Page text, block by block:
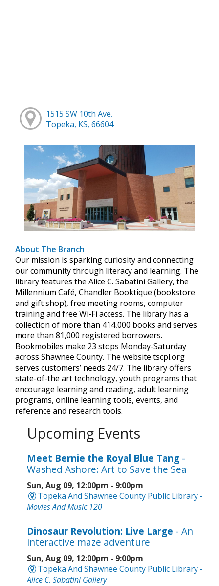
1515 SW 10th Ave,
Topeka, KS, 66604
About The Branch
Our mission is sparking curiosity and connecting
our community through literacy and learning. The
library features the Alice C. Sabatini Gallery, the
Millennium Café, Chandler Booktique (bookstore
and gift shop), free meeting rooms, computer
training and free Wi-Fi access. The library has a
collection of more than 414,000 books and serves
more than 81,000 registered borrowers.
Bookmobiles make 23 stops Monday-Saturday
across Shawnee County. The website tscpl.org
serves customers’ needs 24/7. The library offers
state-of-the art technology, youth programs that
encourage learning and reading, adult learning
programs, online learning tools, events, and
reference and research tools.
Upcoming Events
Meet Bernie the Royal Blue Tang -
Washed Ashore: Art to Save the Sea
Sun, Aug 09, 12:00pm - 9:00pm
Topeka And Shawnee County Public Library -
Movies And Music 120
Dinosaur Revolution: Live Large - An
interactive maze adventure
Sun, Aug 09, 12:00pm - 9:00pm
Topeka And Shawnee County Public Library -
Alice C. Sabatini Gallery